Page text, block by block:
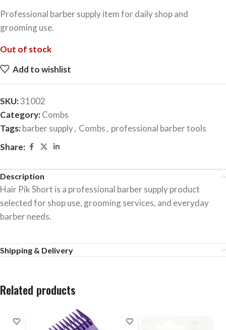
Professional barber supply item for daily shop and
grooming use.
Out of stock
Add to wishlist
SKU:31002
Category:Combs
Tags:barber supply, Combs, professional barber tools
Share:
Description
Hair Pik Short is a professional barber supply product
selected for shop use, grooming services, and everyday
barber needs.
Shipping & Delivery
Related products
SOLD
OUT